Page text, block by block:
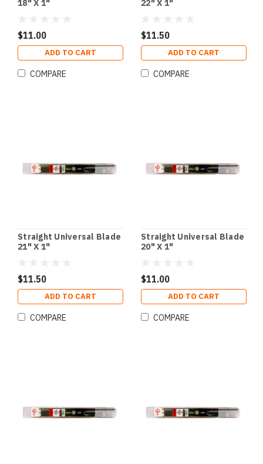
18" X 1"
$11.00
ADD TO CART
COMPARE
22" X 1"
$11.50
ADD TO CART
COMPARE
Straight Universal Blade
21" X 1"
$11.50
ADD TO CART
COMPARE
Straight Universal Blade
20" X 1"
$11.00
ADD TO CART
COMPARE